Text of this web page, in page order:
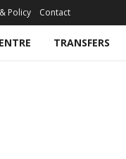
Policy Contact
TRANSFERS